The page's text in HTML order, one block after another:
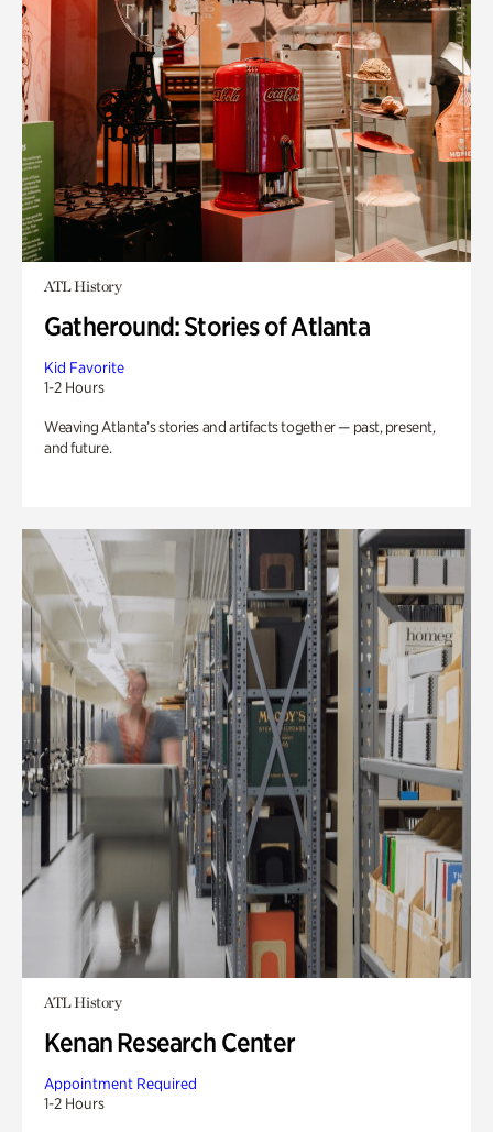
ATL History
Gatheround: Stories of Atlanta
Kid Favorite
1-2 Hours
Weaving Atlanta’s stories and artifacts together — past, present,
and future.
ATL History
Kenan Research Center
Appointment Required
1-2 Hours